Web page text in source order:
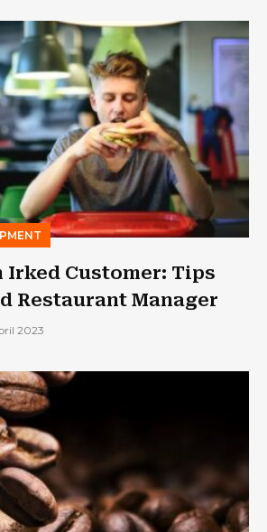
Irked Customer: Tips
Restaurant Manager
2023